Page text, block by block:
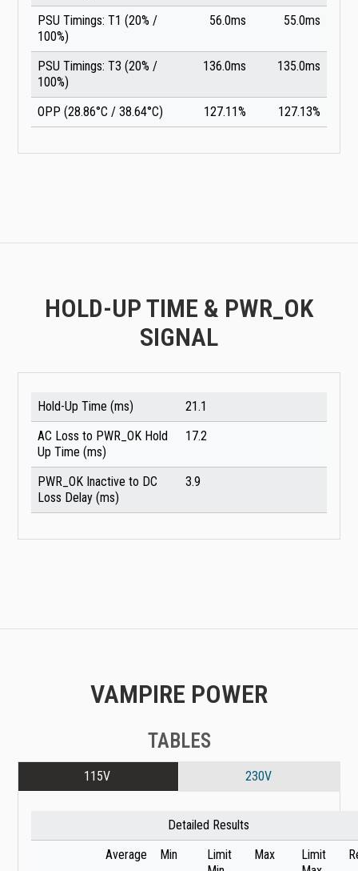
PSU Timings: T1 (20% /
100%)
56.0ms 55.0ms
PSU Timings: T3 (20% /
100%)
136.0ms 135.0ms
OPP (28.86°C / 38.64°C) 127.11% 127.13%
HOLD-UP TIME & PWR_OK
SIGNAL
Hold-Up Time (ms)
21.1
AC Loss to PWR_OK Hold
Up Time (ms)
17.2
PWR_OK Inactive to DC
Loss Delay (ms)
3.9
VAMPIRE POWER
TABLES
115V 230V
Detailed Results
Average
Min
Limit
Max
Limit